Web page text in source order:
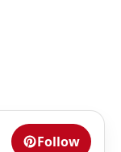
Follow